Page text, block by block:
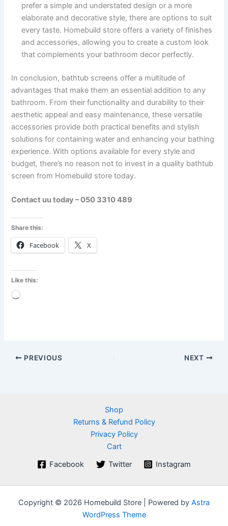
prefer a simple and understated design or a more
elaborate and decorative style, there are options to suit
every taste. Homebuild store offers a variety of finishes
and accessories, allowing you to create a custom look
that complements your bathroom decor perfectly.
In conclusion, bathtub screens offer a multitude of
advantages that make them an essential addition to any
bathroom. From their functionality and durability to their
aesthetic appeal and easy maintenance, these versatile
accessories provide both practical benefits and stylish
solutions for containing water and enhancing your bathing
experience. With options available for every style and
budget, there’s no reason not to invest in a quality bathtub
screen from Homebuild store today.
Contact uu today – 050 3310 489
Share this:
Facebook X
Like this:
Loading…
PREVIOUS NEXT
Shop
Returns & Refund Policy
Privacy Policy
Cart
Facebook
Twitter Instagram
Copyright © 2026 Homebuild Store | Powered by Astra
WordPress Theme